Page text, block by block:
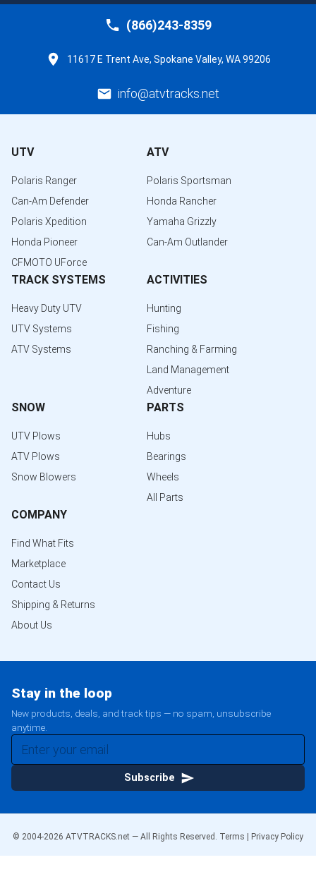
(866)243-8359
11617 E Trent Ave, Spokane Valley, WA 99206
info@atvtracks.net
UTV
Polaris Ranger
Can-Am Defender
Polaris Xpedition
Honda Pioneer
CFMOTO UForce
ATV
Polaris Sportsman
Honda Rancher
Yamaha Grizzly
Can-Am Outlander
TRACK SYSTEMS
Heavy Duty UTV
UTV Systems
ATV Systems
ACTIVITIES
Hunting
Fishing
Ranching & Farming
Land Management
Adventure
SNOW
UTV Plows
ATV Plows
Snow Blowers
PARTS
Hubs
Bearings
Wheels
All Parts
COMPANY
Find What Fits
Marketplace
Contact Us
Shipping & Returns
About Us
Stay in the loop
New products, deals, and track tips — no spam, unsubscribe
anytime.
Subscribe
© 2004-2026 ATVTRACKS.net — All Rights Reserved. Terms Privacy Policy